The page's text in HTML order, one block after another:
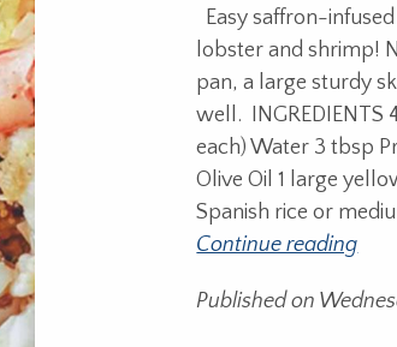
Easy saffron-
lobster and shrimp!
pan, a large sturdy
well. INGREDIENTS
each) Water 3 tbsp
Olive Oil 1 large
Spanish rice or
Continue reading
Published on